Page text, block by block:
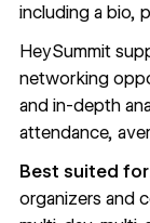
including a bio,
HeySummit
networking
and in-depth
attendance,
Best suited
organizers and